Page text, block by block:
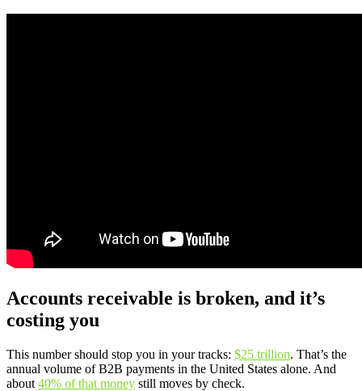
Accounts receivable is broken, and it’s
costing you
This number should stop you in your tracks: $25 trillion. That’s the
annual volume of B2B payments in the United States alone. And
about 40% of that money still moves by check.